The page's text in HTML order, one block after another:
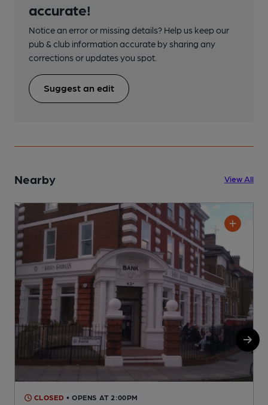
accurate!
Notice an error or missing details? Help us keep our
pub & club information accurate by sharing any
corrections or updates you spot.
Suggest an edit
Nearby View All
CLOSED • OPENS AT 2:00PM